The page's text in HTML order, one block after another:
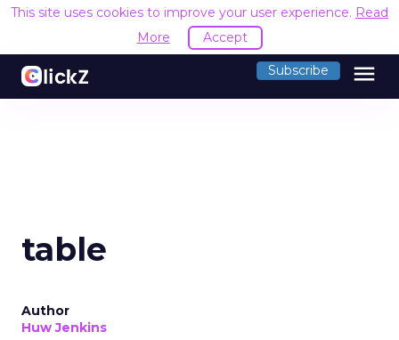
This site uses cookies to improve your user experience. Read
More
Accept
Subscribe menu
table
Author
Huw Jenkins